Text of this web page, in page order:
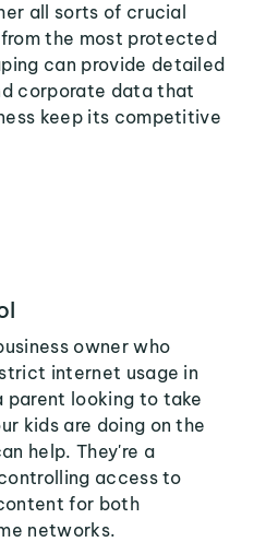
all sorts of crucial
the most protected
can provide detailed
corporate data that
keep its competitive
owner who
internet usage in
parent looking to take
kids are doing on the
help. They're a
access to
for both
networks.